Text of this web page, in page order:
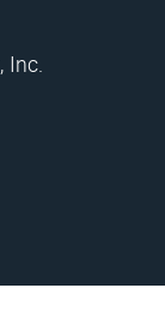
Inc.